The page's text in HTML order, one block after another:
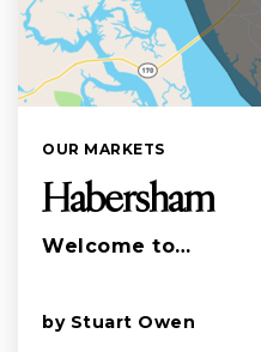
OUR MARKETS
Habersham
Welcome to…
by Stuart Owen